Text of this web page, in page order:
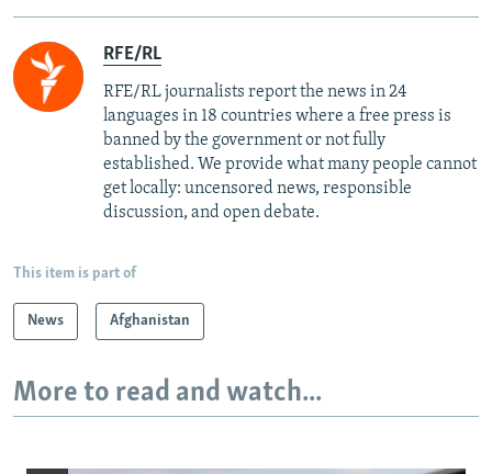
RFE/RL
RFE/RL journalists report the news in 24
languages in 18 countries where a free press is
banned by the government or not fully
established. We provide what many people cannot
get locally: uncensored news, responsible
discussion, and open debate.
This item is part of
News Afghanistan
More to read and watch...